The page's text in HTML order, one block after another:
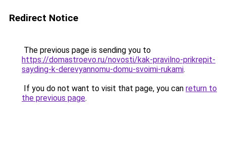
Redirect Notice
The previous page is sending you to
https://domastroevo.ru/novosti/kak-pravilno-prikrepit-
sayding-k-derevyannomu-domu-svoimi-rukami.
If you do not want to visit that page, you can return to
the previous page.